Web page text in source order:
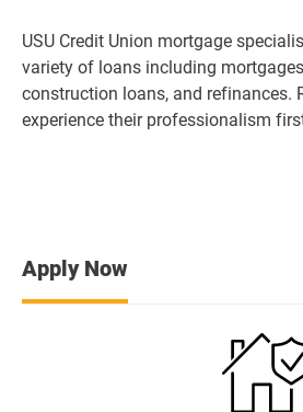
USU Credit Union mortgage
variety of loans including
construction loans, and refinances.
experience their professionalism
Apply Now